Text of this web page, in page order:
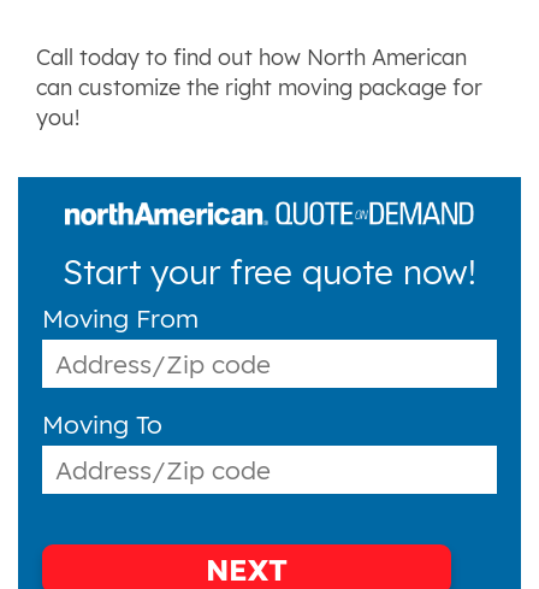
Call today to find out how North American
can customize the right moving package for
you!
Start your free quote now!
Moving From
Moving To
NEXT